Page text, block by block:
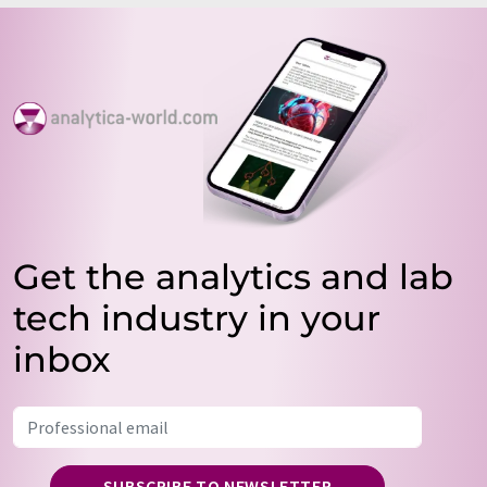
Get the analytics and lab
tech industry in your
inbox